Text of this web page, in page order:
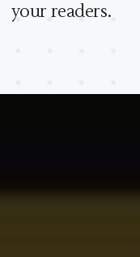
your readers.